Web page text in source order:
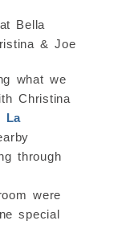
what we
Christina
La
through
were
special